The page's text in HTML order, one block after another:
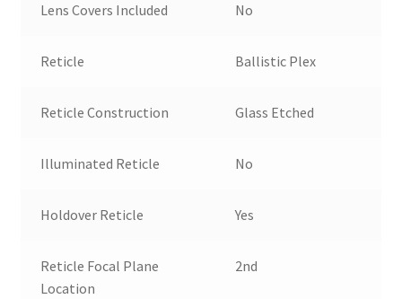
Lens Covers Included No
Reticle Ballistic Plex
Reticle Construction Glass Etched
Illuminated Reticle No
Holdover Reticle Yes
Reticle Focal Plane
Location
2nd